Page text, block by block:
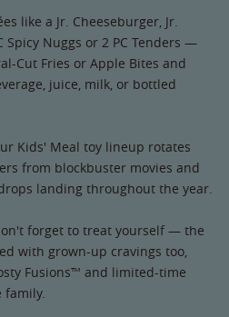
like a Jr. Cheeseburger, Jr.
Spicy Nuggs or 2 PC Tenders —
Cut Fries or Apple Bites and
juice, milk, or bottled
Kids' Meal toy lineup rotates
from blockbuster movies and
landing throughout the year.
forget to treat yourself — the
with grown-up cravings too,
Fusions™ and limited-time
family.